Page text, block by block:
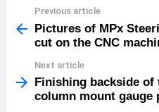
more
Previous article
Pictures of MPx
cut on the CNC
Next article
Finishing backside of
column mount gauge